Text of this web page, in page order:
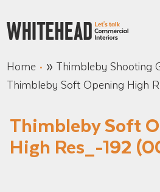
Home » Thimbleby Shooting
Thimbleby Soft Opening High
Thimbleby Soft
High Res_-192